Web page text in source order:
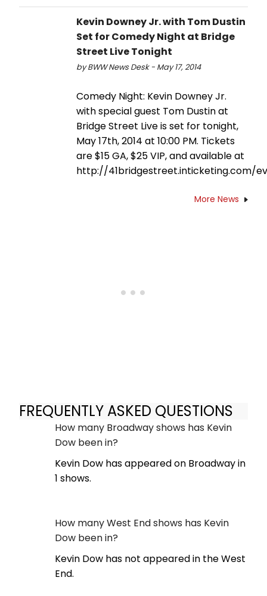
Kevin Downey Jr. with Tom Dustin
Set for Comedy Night at Bridge
Street Live Tonight
by BWW News Desk - May 17, 2014
Comedy Night: Kevin Downey Jr.
with special guest Tom Dustin at
Bridge Street Live is set for tonight,
May 17th, 2014 at 10:00 PM. Tickets
are $15 GA, $25 VIP, and available at
http://41bridgestreet.inticketing.com/
More News
FREQUENTLY ASKED QUESTIONS
How many Broadway shows has Kevin
Dow been in?
Kevin Dow has appeared on Broadway in
1 shows.
How many West End shows has Kevin
Dow been in?
Kevin Dow has not appeared in the West
End.